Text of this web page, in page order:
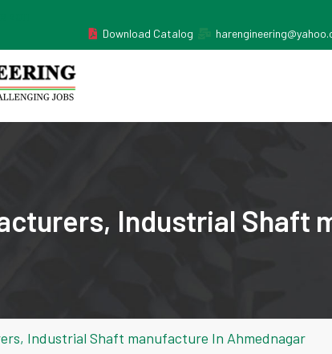
Download Catalog
Industrial Shaft
Industrial Shaft manufacture In Ahmednagar